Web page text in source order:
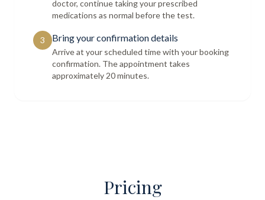
doctor, continue taking your prescribed
medications as normal before the test.
3 Bring your confirmation details
Arrive at your scheduled time with your booking
confirmation. The appointment takes
approximately 20 minutes.
Pricing